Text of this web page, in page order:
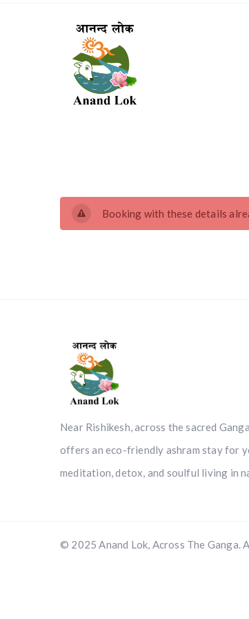
Booking with these details
Near Rishikesh, across the sacred
offers an eco-friendly ashram stay for
meditation, detox, and soulful living in
© 2025 Anand Lok, Across The Ganga.